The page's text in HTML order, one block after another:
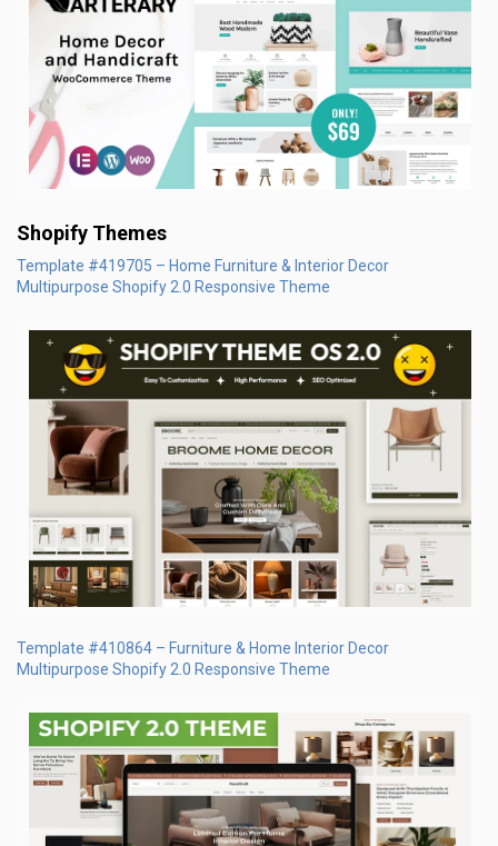
Shopify Themes
Template #419705 – Home Furniture & Interior Decor
Multipurpose Shopify 2.0 Responsive Theme
Template #410864 – Furniture & Home Interior Decor
Multipurpose Shopify 2.0 Responsive Theme